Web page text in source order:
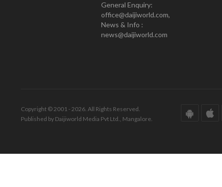
General Enquiry:
office@daijiworld.com,
News & Info :
news@daijiworld.com
Copyright © 2001 - 2026. All Rights Reserved.
Published by Daijiworld Media Pvt Ltd., Mangalore.